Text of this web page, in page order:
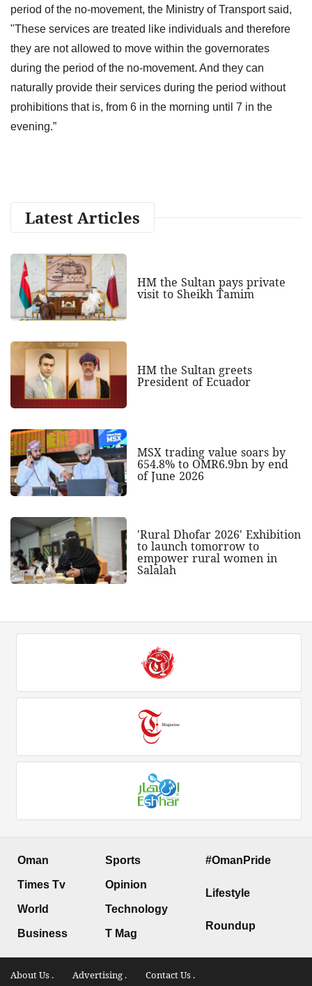
period of the no-movement, the Ministry of Transport said,
"These services are treated like individuals and therefore
they are not allowed to move within the governorates
during the period of the no-movement. And they can
naturally provide their services during the period without
prohibitions that is, from 6 in the morning until 7 in the
evening.”
Latest Articles
HM the Sultan pays private
visit to Sheikh Tamim
HM the Sultan greets
President of Ecuador
MSX trading value soars by
654.8% to OMR6.9bn by end
of June 2026
'Rural Dhofar 2026' Exhibition
to launch tomorrow to
empower rural women in
Salalah
Oman
Times Tv
World
Business
Sports
Opinion
Technology
T Mag
#OmanPride
Lifestyle
Roundup
About Us . Advertising . Contact Us .